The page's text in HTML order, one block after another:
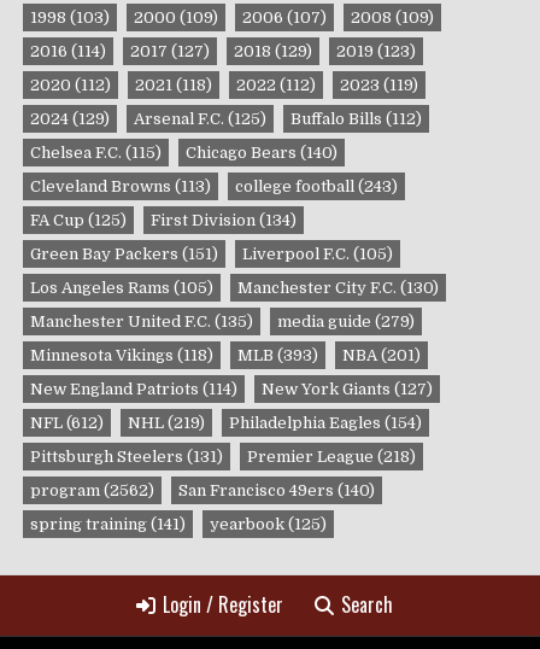
1998 (103) 2000 (109) 2006 (107) 2008 (109)
2016 (114) 2017 (127) 2018 (129) 2019 (123)
2020 (112) 2021 (118) 2022 (112) 2023 (119)
2024 (129) Arsenal F.C. (125) Buffalo Bills (112)
Chelsea F.C. (115) Chicago Bears (140)
Cleveland Browns (113) college football (243)
FA Cup (125) First Division (134)
Green Bay Packers (151) Liverpool F.C. (105)
Los Angeles Rams (105) Manchester City F.C. (130)
Manchester United F.C. (135) media guide (279)
Minnesota Vikings (118) MLB (393) NBA (201)
New England Patriots (114) New York Giants (127)
NFL (612) NHL (219) Philadelphia Eagles (154)
Pittsburgh Steelers (131) Premier League (218)
program (2562) San Francisco 49ers (140)
spring training (141) yearbook (125)
Login / Register Search